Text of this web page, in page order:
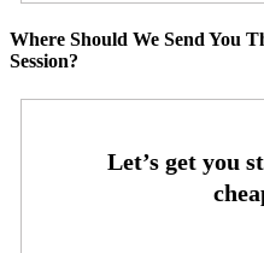
Where Should We Send You
Session?